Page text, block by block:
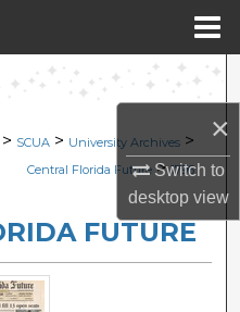
×
Switch to
desktopview
Network™
> SCUA > University Archives >
Central Florida Future > 1796
FUTURE